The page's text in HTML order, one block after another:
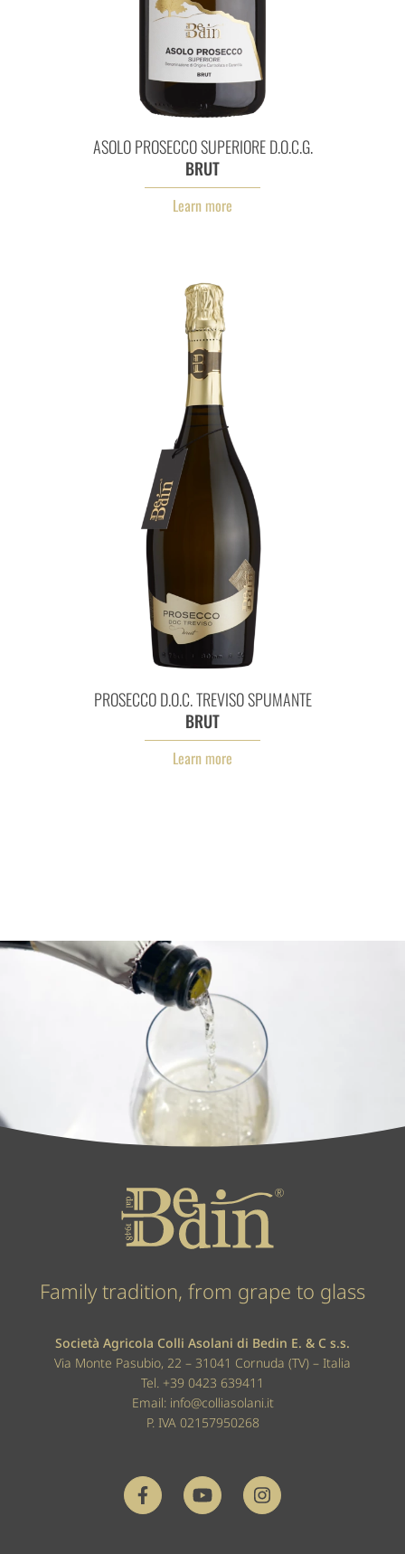
ASOLO PROSECCO SUPERIORE D.O.C.G.
BRUT
Learn more
PROSECCO D.O.C. TREVISO SPUMANTE
BRUT
Learn more
Family tradition, from grape to glass
Società Agricola Colli Asolani di Bedin E. & C s.s.
Via Monte Pasubio, 22 – 31041 Cornuda (TV) – Italia
Tel. +39 0423 639411
Email: info@colliasolani.it
P. IVA 02157950268